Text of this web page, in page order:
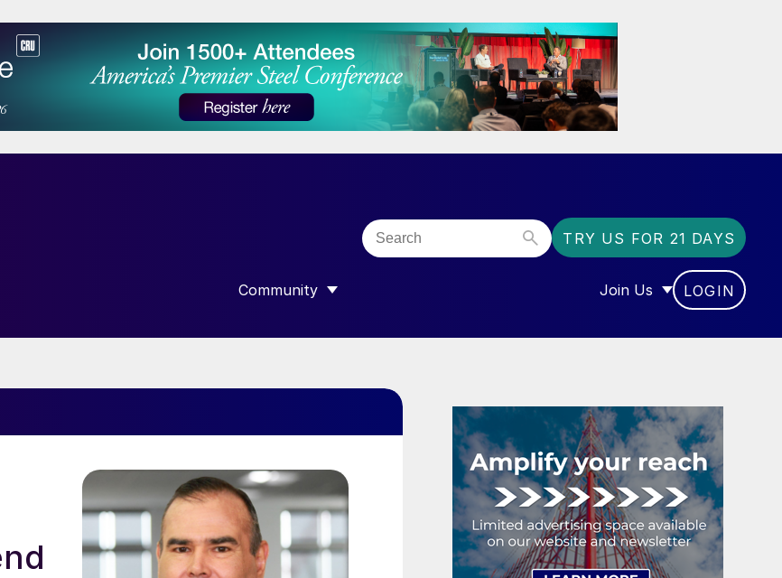
TRY US FOR 21 DAYS
FOR “DATA”
Community
SHOW SUBMENU FOR “COMMUNITY”
Join Us
SHOW SUBMENU FOR
LOGIN